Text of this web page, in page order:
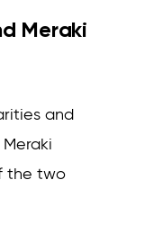
Meraki
and
the two